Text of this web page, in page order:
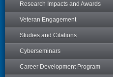
Research Impacts and Awards
Veteran Engagement
Studies and Citations
Cyberseminars
Career Development Program